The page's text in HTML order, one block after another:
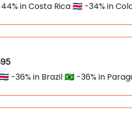
in Costa Rica 🇨🇷 -34% in
-36% in Brazil 🇧🇷 -36% in